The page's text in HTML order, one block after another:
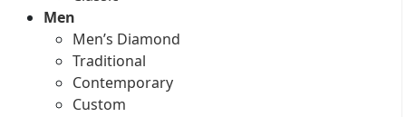
Men
Men’s Diamond
Traditional
Contemporary
Custom